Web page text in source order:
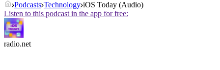
Podcasts Technology iOS Today (Audio)
Listen to this podcast in the app for free:
radio.net